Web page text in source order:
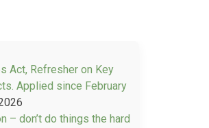
Act, Refresher on Key
Applied since February
– don’t do things the hard